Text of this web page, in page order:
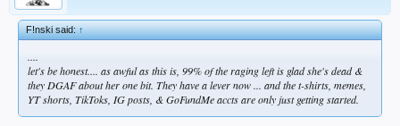
F!nski said:↑
....
let's be honest.... as awful as this is, 99% of the raging left is glad she's dead &
they DGAF about her one bit. They have a lever now ... and the t-shirts, memes,
YT shorts, TikToks, IG posts, & GoFundMe accts are only just getting started.